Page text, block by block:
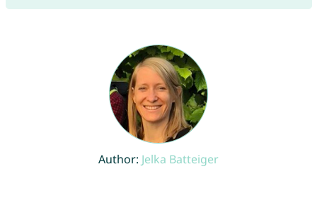
Author: Jelka Batteiger